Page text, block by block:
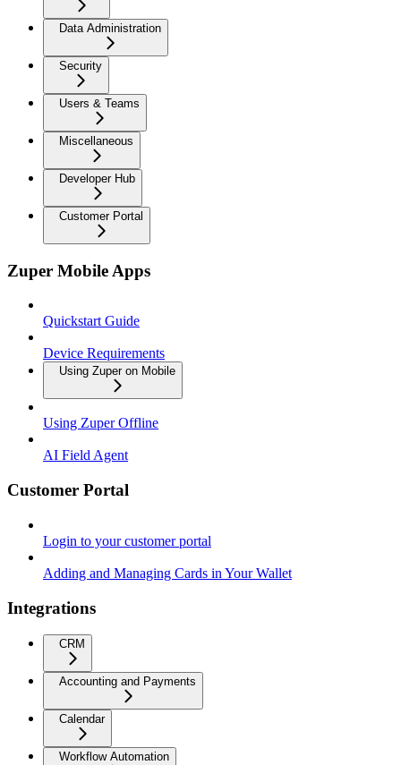
Data Administration
Security
Users & Teams
Miscellaneous
Developer Hub
Customer Portal
Zuper Mobile Apps
Quickstart Guide
Device Requirements
Using Zuper on Mobile
Using Zuper Offline
AI Field Agent
Customer Portal
Login to your customer portal
Adding and Managing Cards in Your Wallet
Integrations
CRM
Accounting and Payments
Calendar
Workflow Automation